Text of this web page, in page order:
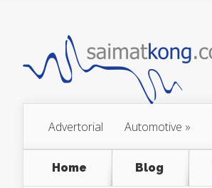
Advertorial Automotive »
Home Blog